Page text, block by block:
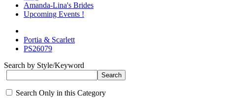
Amanda-Lina's Brides
Upcoming Events !
Portia & Scarlett
PS26079
Search by Style/Keyword
Search Only in this Category